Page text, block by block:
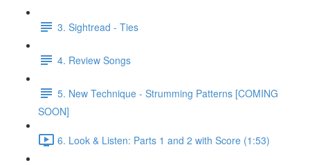
3. Sightread - Ties
4. Review Songs
5. New Technique - Strumming Patterns [COMING
SOON]
6. Look & Listen: Parts 1 and 2 with Score (1:53)